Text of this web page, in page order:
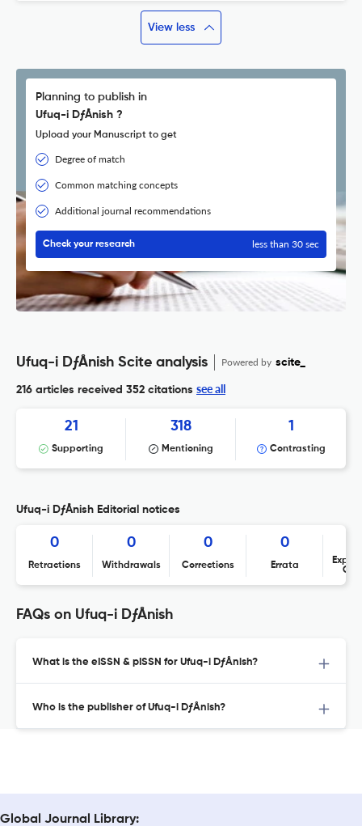
View less
Planning to publish in
Ufuq-i DƒÅnish ?
Upload your Manuscript to get
Degree of match
Common matching concepts
Additional journal recommendations
Check your research less than 30 sec
Ufuq-i DƒÅnish Scite analysis Powered by scite_
216 articles received 352 citations see all
21
Supporting
318
Mentioning
1
Contrasting
Ufuq-i DƒÅnish Editorial notices
0
Retractions
0
Withdrawals
0
Corrections
0
Errata
FAQs on Ufuq-i DƒÅnish
What is the eISSN & pISSN for Ufuq-i DƒÅnish?
Who is the publisher of Ufuq-i DƒÅnish?
Global Journal Library: